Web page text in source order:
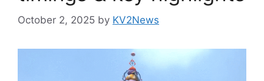
October 2, 2025 by KV2News